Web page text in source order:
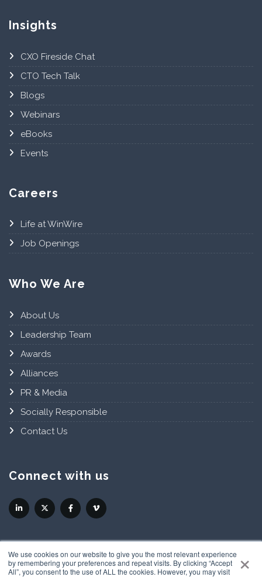
×
We use cookies on our website to give you the most relevant experience
by remembering your preferences and repeat visits. By clicking “Accept
All”, you consent to the use of ALL the cookies. However, you may visit
Insights
CXO Fireside Chat
CTO Tech Talk
Blogs
Webinars
eBooks
Events
Careers
Life at WinWire
Job Openings
Who We Are
About Us
Leadership Team
Awards
Alliances
PR & Media
Socially Responsible
Contact Us
Connect with us